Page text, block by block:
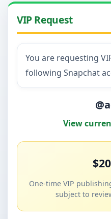
VIP Request
You are requesting
following Snapchat
View
One-time VIP
subject to